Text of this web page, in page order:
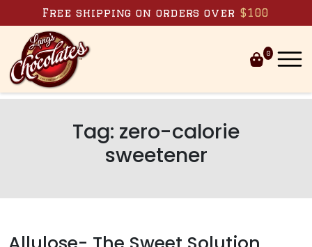
Skip to content
Free shipping on orders over $100
0
Tag: zero-calorie
sweetener